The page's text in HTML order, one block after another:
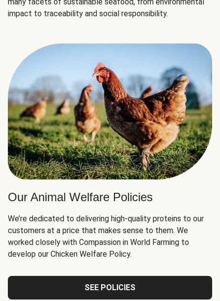
impact to traceability and social responsibility.
Our Animal Welfare Policies
We’re dedicated to delivering high-quality proteins to our
customers at a price that makes sense to them. We
worked closely with Compassion in World Farming to
develop our Chicken Welfare Policy.
SEE POLICIES